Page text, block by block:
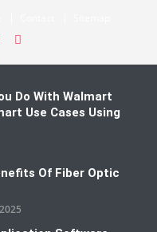
Do With Walmart
Use Cases Using
Of Fiber Optic